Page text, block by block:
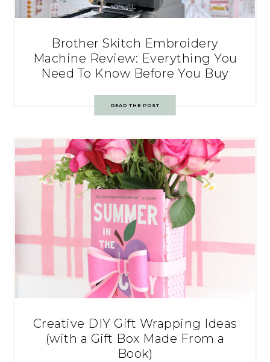
Brother Skitch Embroidery
Machine Review: Everything You
Need To Know Before You Buy
READ THE POST
Creative DIY Gift Wrapping Ideas
(with a Gift Box Made From a
Book)